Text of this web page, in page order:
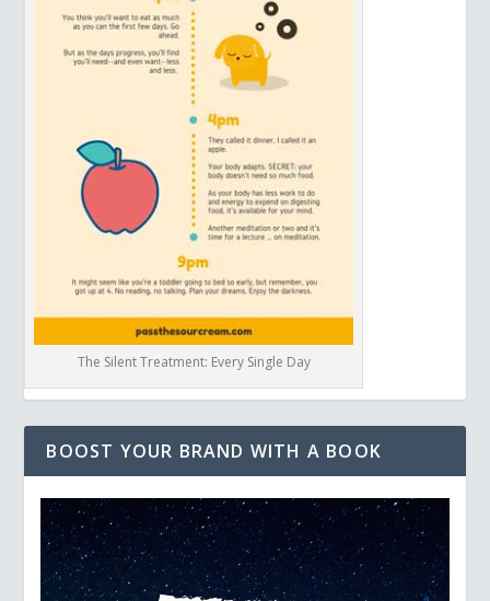
The Silent Treatment: Every Single Day
BOOST YOUR BRAND WITH A BOOK